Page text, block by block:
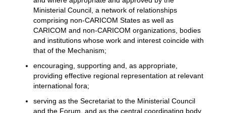
Ministerial Council, a network of relationships
comprising non-CARICOM States as well as
CARICOM and non-CARICOM organizations, bodies
and institutions whose work and interest coincide with
that of the Mechanism;
encouraging, supporting and, as appropriate,
providing effective regional representation at relevant
international fora;
serving as the Secretariat to the Ministerial Council
and the Forum, and as the central coordinating body